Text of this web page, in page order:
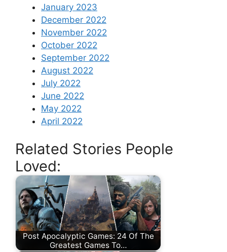
January 2023
December 2022
November 2022
October 2022
September 2022
August 2022
July 2022
June 2022
May 2022
April 2022
Related Stories People
Loved:
Post Apocalyptic Games: 24 Of The
Greatest Games To…